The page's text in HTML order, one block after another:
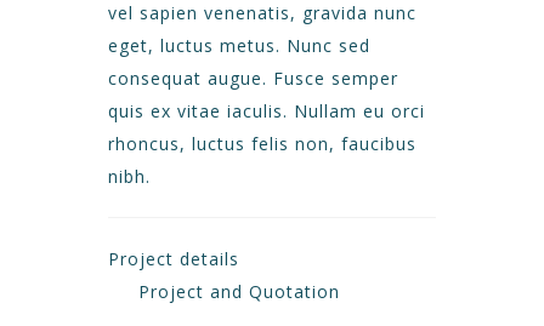
vel sapien venenatis, gravida nunc
eget, luctus metus. Nunc sed
consequat augue. Fusce semper
quis ex vitae iaculis. Nullam eu orci
rhoncus, luctus felis non, faucibus
nibh.
Project details
Project and Quotation